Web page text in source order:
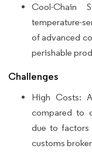
Cool-Chain
temperature-
of advanced
perishable
Challenges
High Costs:
compared to
due to factors
customs